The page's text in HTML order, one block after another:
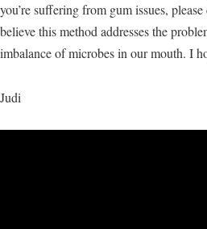
you’re suffering from gum issues,
believe this method addresses the
imbalance of microbes in our mouth. I
Judi